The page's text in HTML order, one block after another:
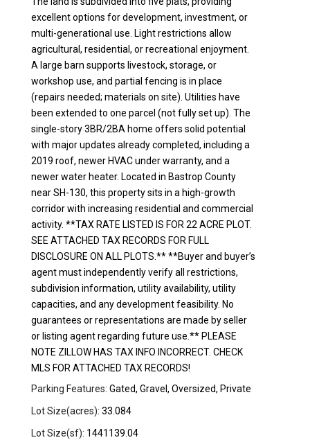
excellent options for development, investment, or
multi-generational use. Light restrictions allow
agricultural, residential, or recreational enjoyment.
A large barn supports livestock, storage, or
workshop use, and partial fencing is in place
(repairs needed; materials on site). Utilities have
been extended to one parcel (not fully set up). The
single-story 3BR/2BA home offers solid potential
with major updates already completed, including a
2019 roof, newer HVAC under warranty, and a
newer water heater. Located in Bastrop County
near SH-130, this property sits in a high-growth
corridor with increasing residential and commercial
activity. **TAX RATE LISTED IS FOR 22 ACRE PLOT.
SEE ATTACHED TAX RECORDS FOR FULL
DISCLOSURE ON ALL PLOTS.** **Buyer and buyer’s
agent must independently verify all restrictions,
subdivision information, utility availability, utility
capacities, and any development feasibility. No
guarantees or representations are made by seller
or listing agent regarding future use.** PLEASE
NOTE ZILLOW HAS TAX INFO INCORRECT. CHECK
MLS FOR ATTACHED TAX RECORDS!
Parking Features: Gated, Gravel, Oversized, Private
Lot Size(acres): 33.084
Lot Size(sf): 1441139.04